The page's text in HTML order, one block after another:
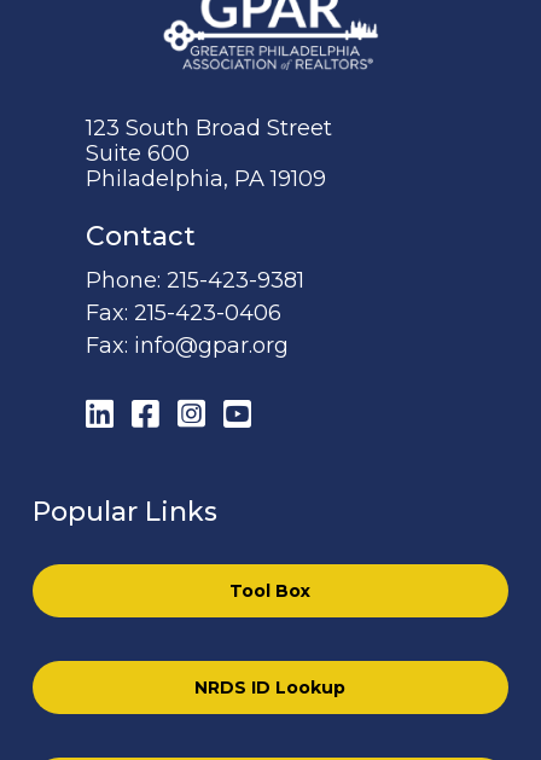
123 South Broad Street
Suite 600
Philadelphia, PA 19109
Contact
Phone:215-423-9381
Fax:215-423-0406
Fax: info@gpar.org
LinkedIn
Facebook
Instagram
YouTube
Popular Links
Tool Box
NRDS ID Lookup